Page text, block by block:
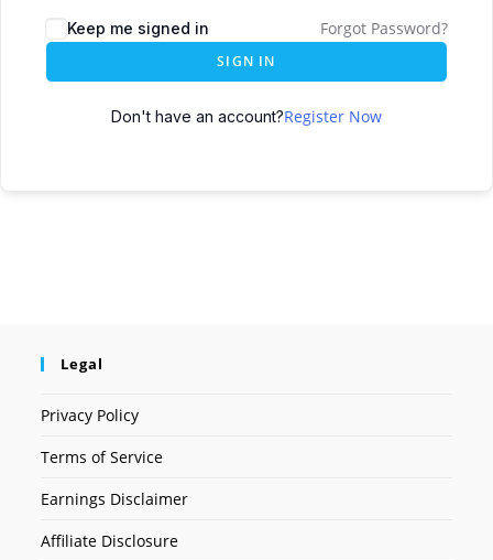
Keep me signed in Forgot Password?
SIGN IN
Don't have an account?Register Now
Legal
Privacy Policy
Terms of Service
Earnings Disclaimer
Affiliate Disclosure